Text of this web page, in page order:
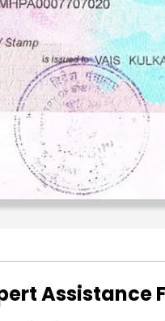
Assistance